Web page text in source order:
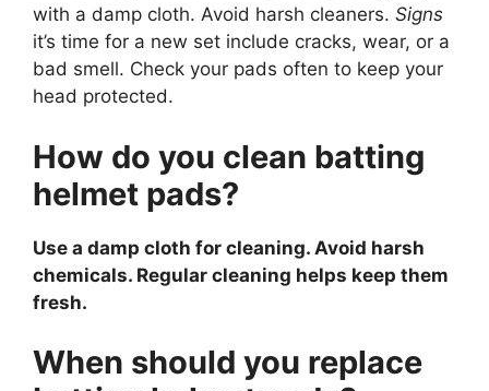
with a damp cloth. Avoid harsh cleaners. Signs
it’s time for a new set include cracks, wear, or a
bad smell. Check your pads often to keep your
head protected.
How do you clean batting
helmet pads?
Use a damp cloth for cleaning. Avoid harsh
chemicals. Regular cleaning helps keep them
fresh.
When should you replace